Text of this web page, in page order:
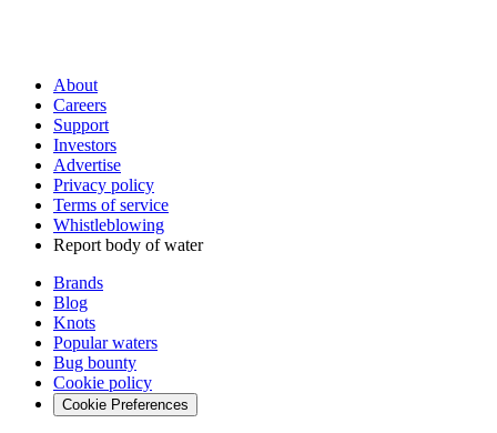
About
Careers
Support
Investors
Advertise
Privacy policy
Terms of service
Whistleblowing
Report body of water
Brands
Blog
Knots
Popular waters
Bug bounty
Cookie policy
Cookie Preferences